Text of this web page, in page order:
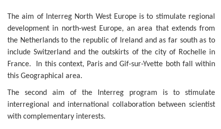
The aim of Interreg North West Europe is to stimulate regional
development in north-west Europe, an area that extends from
the Netherlands to the republic of Ireland and as far south as to
include Switzerland and the outskirts of the city of Rochelle in
France. In this context, Paris and Gif-sur-Yvette both fall within
this Geographical area.
The second aim of the Interreg program is to stimulate
interregional and international collaboration between scientist
with complementary interests.